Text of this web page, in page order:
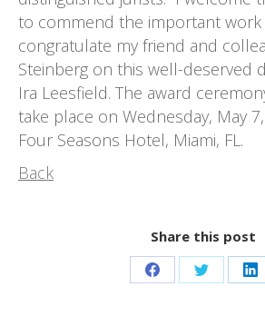
to commend the important work
congratulate my friend and
Steinberg on this well-deserved
Ira Leesfield. The award
take place on Wednesday, May
Four Seasons Hotel, Miami, FL.
Back
Share this post
Share Share